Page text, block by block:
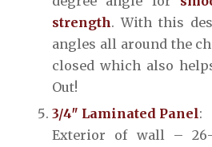
strength. With this
angles all around the
closed which also
Out!
3/4″ Laminated Panel:
Exterior of wall – 26-